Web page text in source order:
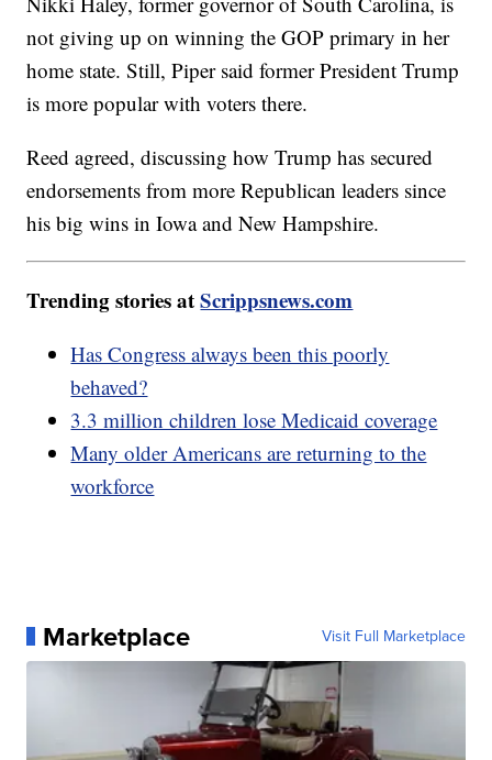
not giving up on winning the GOP primary in her
home state. Still, Piper said former President Trump
is more popular with voters there.
Reed agreed, discussing how Trump has secured
endorsements from more Republican leaders since
his big wins in Iowa and New Hampshire.
Trending stories atScrippsnews.com
Has Congress always been this poorly
behaved?
3.3 million children lose Medicaid coverage
Many older Americans are returning to the
workforce
Marketplace Visit Full Marketplace